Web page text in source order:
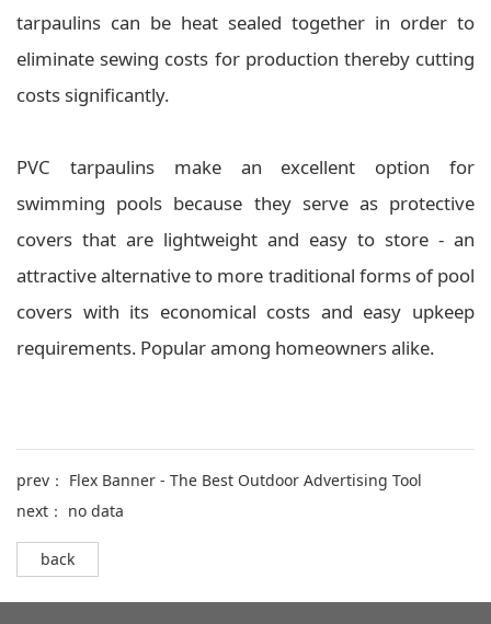
tarpaulins can be heat sealed together in order to
eliminate sewing costs for production thereby cutting
costs significantly.
PVC tarpaulins make an excellent option for
swimming pools because they serve as protective
covers that are lightweight and easy to store - an
attractive alternative to more traditional forms of pool
covers with its economical costs and easy upkeep
requirements. Popular among homeowners alike.
prev： Flex Banner - The Best Outdoor Advertising Tool
next： no data
back